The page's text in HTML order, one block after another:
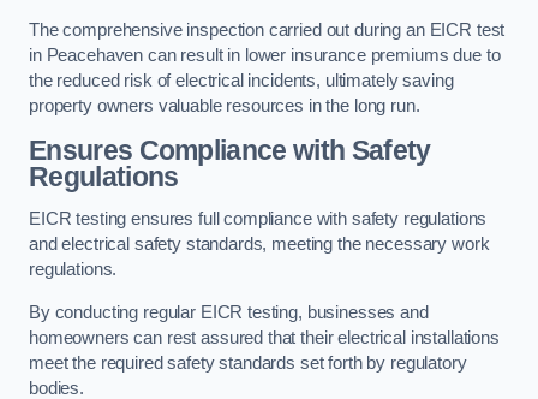
The comprehensive inspection carried out during an EICR test
in Peacehaven can result in lower insurance premiums due to
the reduced risk of electrical incidents, ultimately saving
property owners valuable resources in the long run.
Ensures Compliance with Safety
Regulations
EICR testing ensures full compliance with safety regulations
and electrical safety standards, meeting the necessary work
regulations.
By conducting regular EICR testing, businesses and
homeowners can rest assured that their electrical installations
meet the required safety standards set forth by regulatory
bodies.